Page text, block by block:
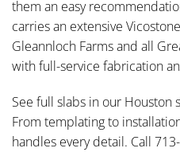
them an easy
carries an extensive
Gleannloch Farms and all
with full-service fabrication
See full slabs in our Houston
From templating to
handles every detail. Call